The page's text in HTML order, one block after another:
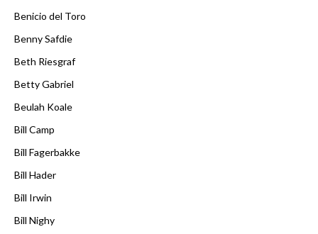
Benicio del Toro
Benny Safdie
Beth Riesgraf
Betty Gabriel
Beulah Koale
Bill Camp
Bill Fagerbakke
Bill Hader
Bill Irwin
Bill Nighy